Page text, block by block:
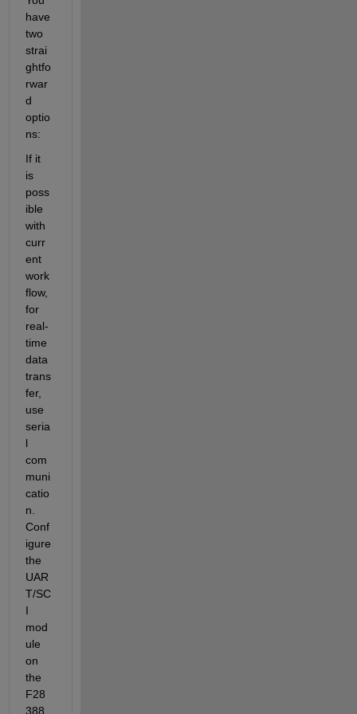
have
two
strai
ghtfo
rwar
d
optio
ns:
If it
is
poss
ible
with
curr
ent
work
flow,
for
real-
time
data
trans
fer,
use
seria
l
com
muni
catio
n.
Conf
igure
the
UAR
T/SC
I
mod
ule
on
the
F28
388